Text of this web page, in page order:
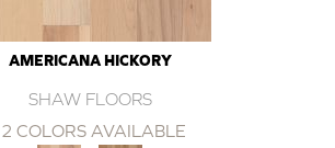
AMERICANA HICKORY
SHAW FLOORS
2 COLORS AVAILABLE